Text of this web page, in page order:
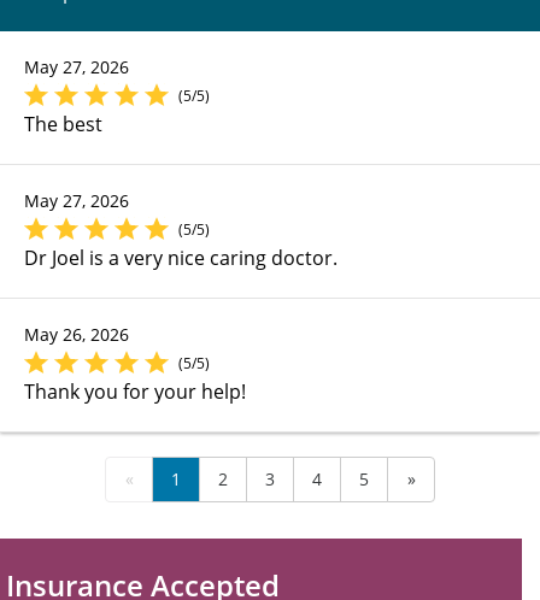
May 27, 2026
(5/5)
The best
May 27, 2026
(5/5)
Dr Joel is a very nice caring doctor.
May 26, 2026
(5/5)
Thank you for your help!
« 1 2 3 4 5 »
Insurance Accepted